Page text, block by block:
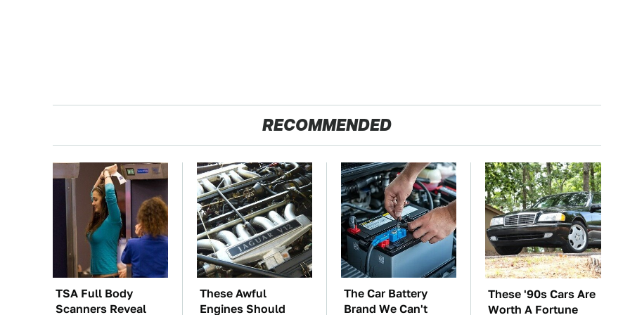
RECOMMENDED
TSA Full Body
Scanners Reveal
These Awful
Engines Should
The Car Battery
Brand We Can't
These '90s Cars Are
Worth A Fortune